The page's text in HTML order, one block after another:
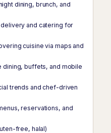
dining, brunch, and
and catering for
cuisine via maps and
dining, buffets, and mobile
trends and chef-driven
reservations, and
free, halal)